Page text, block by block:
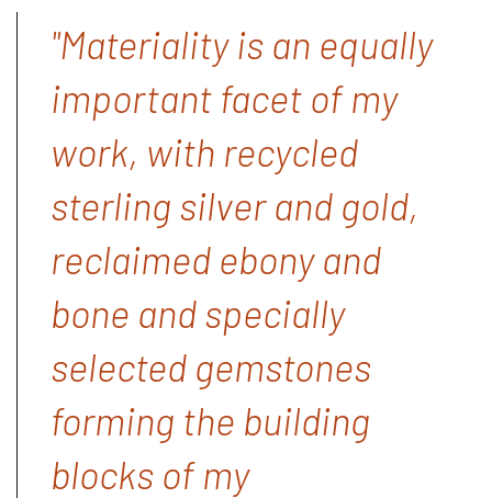
"Materiality is an equally
important facet of my
work, with recycled
sterling silver and gold,
reclaimed ebony and
bone and specially
selected gemstones
forming the building
blocks of my